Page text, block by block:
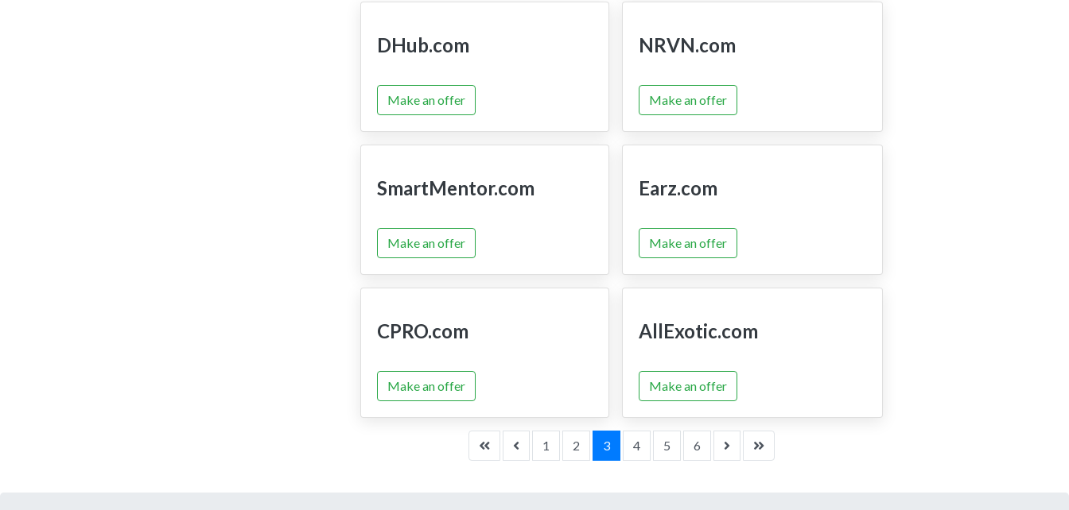
DHub.com
Make an offer
NRVN.com
Make an offer
SmartMentor.com
Make an offer
Earz.com
Make an offer
CPRO.com
Make an offer
AllExotic.com
Make an offer
1 2 3 4 5 6